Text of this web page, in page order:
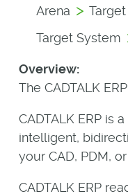
Arena >
Target System
Overview:
The CADTALK
CADTALK ERP is
intelligent,
your CAD, PDM,
CADTALK ERP